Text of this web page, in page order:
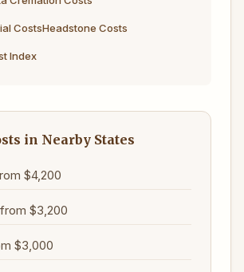
CostsHeadstone Costs
Index
in Nearby States
$4,200
$3,200
$3,000